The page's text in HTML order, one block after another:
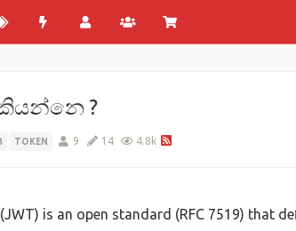
?
TOKEN 9 14 4.8k
(JWT) is an open standard (RFC 7519)